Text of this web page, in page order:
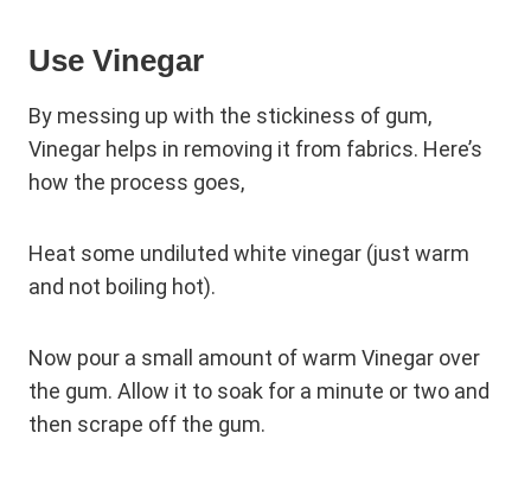
Use Vinegar
By messing up with the stickiness of gum,
Vinegar helps in removing it from fabrics. Here’s
how the process goes,
Heat some undiluted white vinegar (just warm
and not boiling hot).
Now pour a small amount of warm Vinegar over
the gum. Allow it to soak for a minute or two and
then scrape off the gum.